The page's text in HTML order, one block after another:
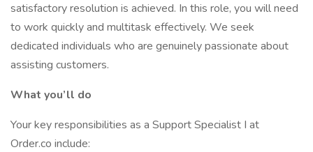
satisfactory resolution is achieved. In this role, you will need
to work quickly and multitask effectively. We seek
dedicated individuals who are genuinely passionate about
assisting customers.
What you’ll do
Your key responsibilities as a Support Specialist I at
Order.co include: